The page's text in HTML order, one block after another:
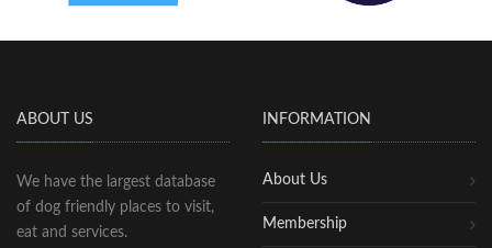
ABOUT US
We have the largest database
of dog friendly places to visit,
eat and services.
INFORMATION
About Us
Membership